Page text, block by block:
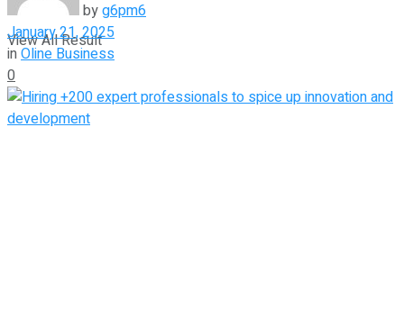
View All Result
byg6pm6
January 21, 2025
inOline Business
0